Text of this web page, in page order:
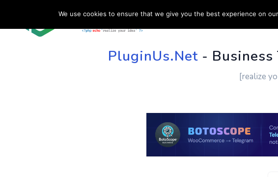
HOME SUPPORT
PluginUs.Net- Business
[realize
We use cookies to ensure that we give you the best experience on